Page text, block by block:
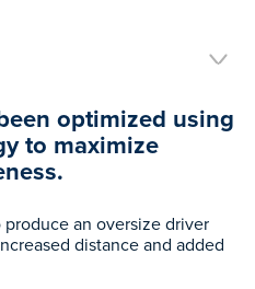
optimized using
to maximize
an oversize driver
distance and added